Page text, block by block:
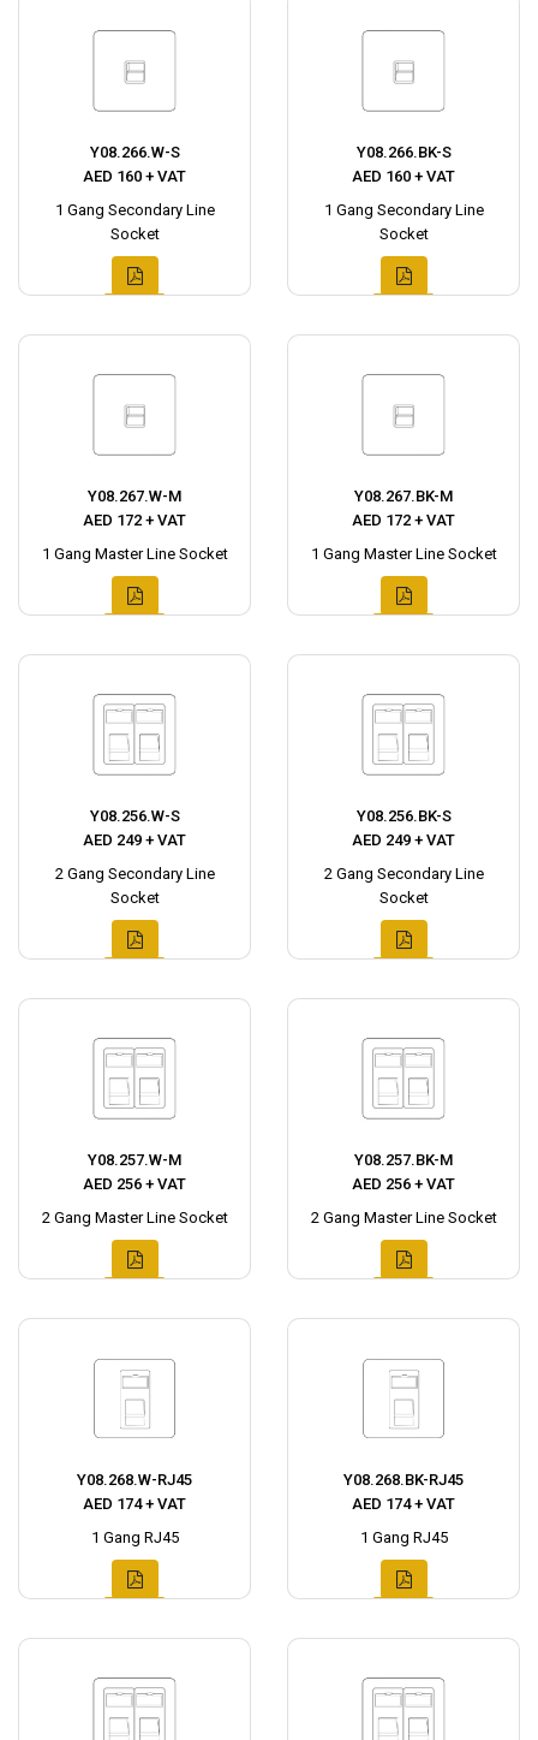
Y08.266.W-S
AED 160 + VAT
1 Gang Secondary Line
Socket
Y08.266.BK-S
AED 160 + VAT
1 Gang Secondary Line
Socket
Y08.267.W-M
AED 172 + VAT
1 Gang Master Line Socket
Y08.267.BK-M
AED 172 + VAT
1 Gang Master Line Socket
Y08.256.W-S
AED 249 + VAT
2 Gang Secondary Line
Socket
Y08.256.BK-S
AED 249 + VAT
2 Gang Secondary Line
Socket
Y08.257.W-M
AED 256 + VAT
2 Gang Master Line Socket
Y08.257.BK-M
AED 256 + VAT
2 Gang Master Line Socket
Y08.268.W-RJ45
AED 174 + VAT
1 Gang RJ45
Y08.268.BK-RJ45
AED 174 + VAT
1 Gang RJ45